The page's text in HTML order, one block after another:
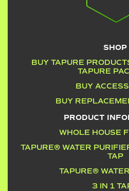
SHOP
BUY TAPURE
TAPURE
BUY
BUY
PRODUCT
WHOLE HOUSE
TAPURE® WATER
TAP
TAPURE®
3 IN 1